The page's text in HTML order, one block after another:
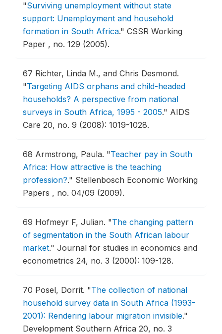
"Surviving unemployment without state
support: Unemployment and household
formation in South Africa." CSSR Working
Paper , no. 129 (2005).
67 Richter, Linda M., and Chris Desmond.
"Targeting AIDS orphans and child-headed
households? A perspective from national
surveys in South Africa, 1995 - 2005." AIDS
Care 20, no. 9 (2008): 1019-1028.
68 Armstrong, Paula. "Teacher pay in South
Africa: How attractive is the teaching
profession?." Stellenbosch Economic Working
Papers , no. 04/09 (2009).
69 Hofmeyr F, Julian. "The changing pattern
of segmentation in the South African labour
market." Journal for studies in economics and
econometrics 24, no. 3 (2000): 109-128.
70 Posel, Dorrit. "The collection of national
household survey data in South Africa (1993-
2001): Rendering labour migration invisible."
Development Southern Africa 20, no. 3